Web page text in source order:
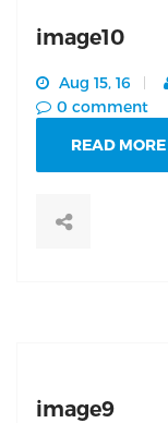
image10
Aug 15, 16
0 comment
READ MORE
image9